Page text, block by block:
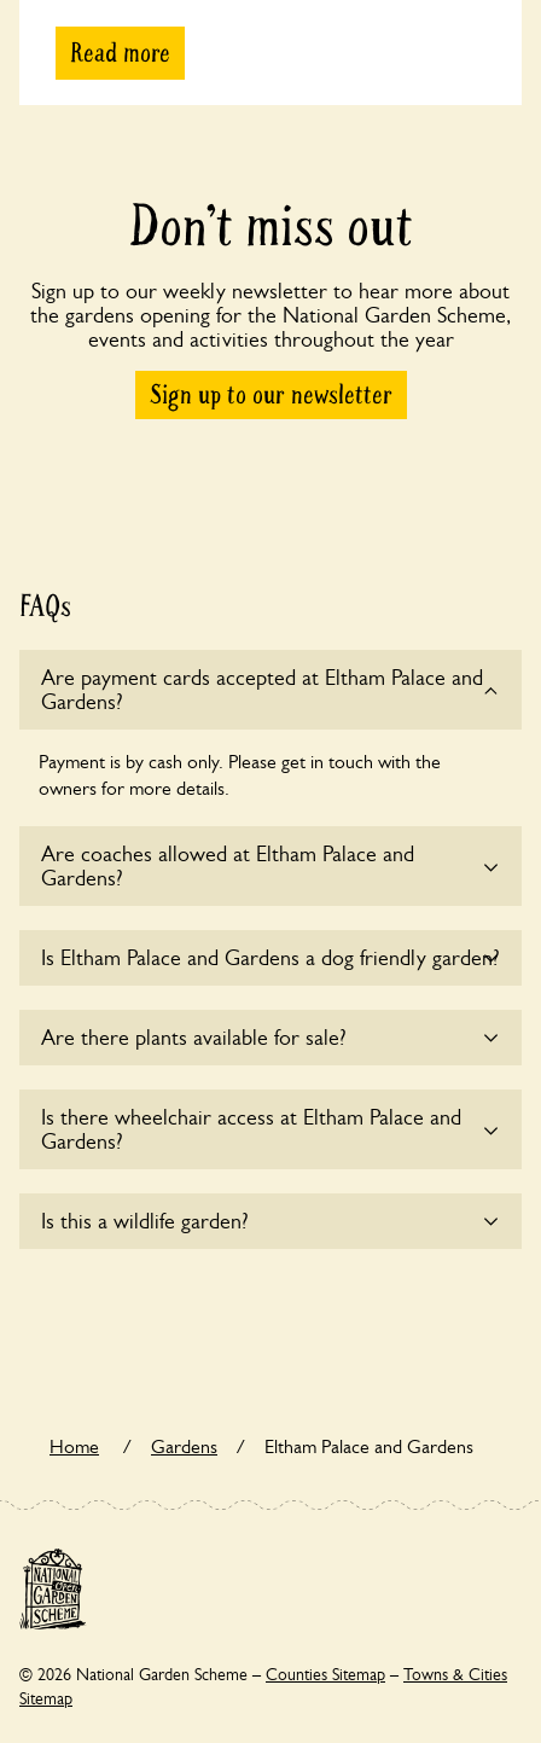
Read more
Don’t miss out
Sign up to our weekly newsletter to hear more about
the gardens opening for the National Garden Scheme,
events and activities throughout the year
Sign up to our newsletter
FAQs
Are payment cards accepted at Eltham Palace and
Gardens?
Payment is by cash only. Please get in touch with the
owners for more details.
Are coaches allowed at Eltham Palace and
Gardens?
Palace and Gardens at this time.
Is Eltham Palace and Gardens a dog friendly garden?
Are there plants available for sale?
Is there wheelchair access at Eltham Palace and
Gardens?
accommodate wheelchair users.
Is this a wildlife garden?
Home / Gardens / Eltham Palace and Gardens
© 2026 National Garden Scheme – Counties Sitemap – Towns & Cities
Sitemap